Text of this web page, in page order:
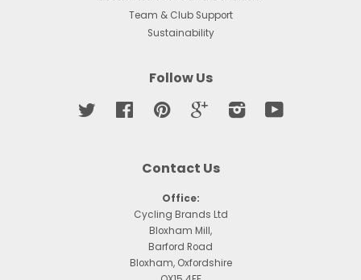
Team & Club Support
Sustainability
Follow Us
Twitter FacebookPinterest Google Instagram
Contact Us
Office:
Cycling Brands Ltd
Bloxham Mill,
Barford Road
Bloxham, Oxfordshire